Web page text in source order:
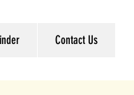
Contact Us